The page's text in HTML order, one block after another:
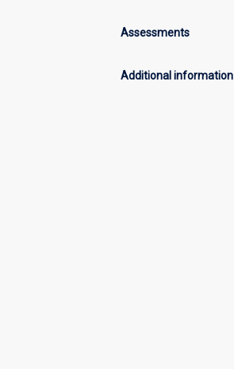
Assessments
Additional information